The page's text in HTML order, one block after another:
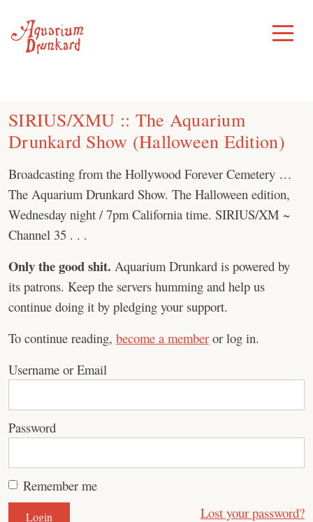
content
Toggle
Menu
SIRIUS/XMU :: The Aquarium
Drunkard Show (Halloween Edition)
Broadcasting from the Hollywood Forever Cemetery …
The Aquarium Drunkard Show. The Halloween edition,
Wednesday night / 7pm California time. SIRIUS/XM ~
Channel 35 . . .
Only the good shit. Aquarium Drunkard is powered by
its patrons. Keep the servers humming and help us
continue doing it by pledging your support.
To continue reading, become a member or log in.
Username or Email
Password
Remember me
Lost your password?